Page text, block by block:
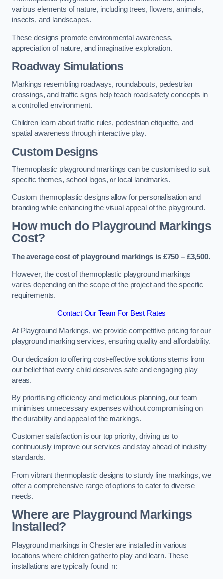
various elements of nature, including trees, flowers, animals,
insects, and landscapes.
These designs promote environmental awareness,
appreciation of nature, and imaginative exploration.
Roadway Simulations
Markings resembling roadways, roundabouts, pedestrian
crossings, and traffic signs help teach road safety concepts in
a controlled environment.
Children learn about traffic rules, pedestrian etiquette, and
spatial awareness through interactive play.
Custom Designs
Thermoplastic playground markings can be customised to suit
specific themes, school logos, or local landmarks.
Custom thermoplastic designs allow for personalisation and
branding while enhancing the visual appeal of the playground.
How much do Playground Markings
Cost?
The average cost of playground markings is £750 – £3,500.
However, the cost of thermoplastic playground markings
varies depending on the scope of the project and the specific
requirements.
Contact Our Team For Best Rates
At Playground Markings, we provide competitive pricing for our
playground marking services, ensuring quality and affordability.
Our dedication to offering cost-effective solutions stems from
our belief that every child deserves safe and engaging play
areas.
By prioritising efficiency and meticulous planning, our team
minimises unnecessary expenses without compromising on
the durability and appeal of the markings.
Customer satisfaction is our top priority, driving us to
continuously improve our services and stay ahead of industry
standards.
From vibrant thermoplastic designs to sturdy line markings, we
offer a comprehensive range of options to cater to diverse
needs.
Where are Playground Markings
Installed?
Playground markings in Chester are installed in various
locations where children gather to play and learn. These
installations are typically found in: